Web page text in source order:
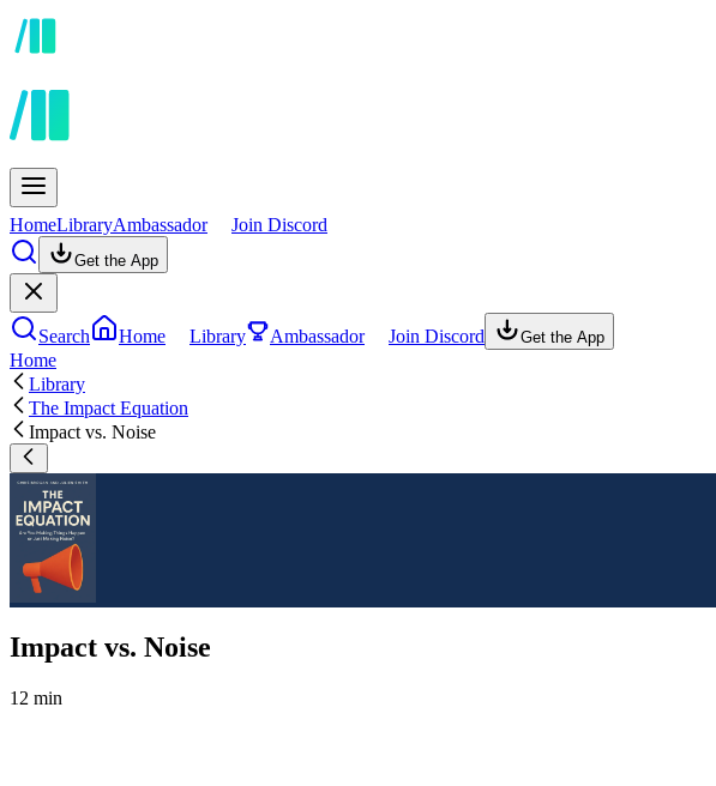
HomeLibraryAmbassador Join Discord
Get the App
Search Home Library Ambassador Join Discord Get the App
Home
Library
The Impact Equation
Impact vs. Noise
Impact vs. Noise
12 min